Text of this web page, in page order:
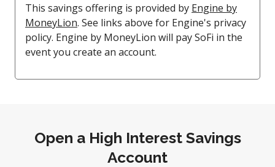
This savings offering is provided by Engine by
MoneyLion. See links above for Engine's privacy
policy. Engine by MoneyLion will pay SoFi in the
event you create an account.
Open a High Interest Savings
Account